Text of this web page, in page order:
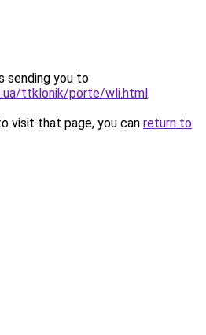
sending you to
ttklonik/porte/wli.html.
visit that page, you can return to